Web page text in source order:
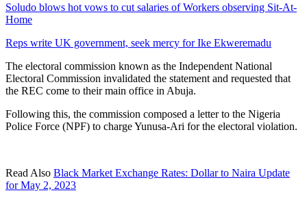
Soludo blows hot vows to cut salaries of Workers observing Sit-At-
Home
Reps write UK government, seek mercy for Ike Ekweremadu
The electoral commission known as the Independent National
Electoral Commission invalidated the statement and requested that
the REC come to their main office in Abuja.
Following this, the commission composed a letter to the Nigeria
Police Force (NPF) to charge Yunusa-Ari for the electoral violation.
Read Also Black Market Exchange Rates: Dollar to Naira Update
for May 2, 2023